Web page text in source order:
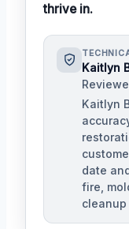
thrive in.
Kaitlyn
Kaitlyn
date
fire,